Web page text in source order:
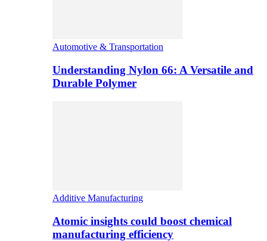
Automotive & Transportation
Understanding Nylon 66: A Versatile and
Durable Polymer
Additive Manufacturing
Atomic insights could boost chemical
manufacturing efficiency